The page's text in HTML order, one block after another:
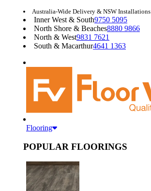
Australia-Wide Delivery & NSW Installations
Inner West & South9750 5095
North Shore & Beaches8880 9866
North & West9831 7621
South & Macarthur4641 1363
Flooring
POPULAR FLOORINGS